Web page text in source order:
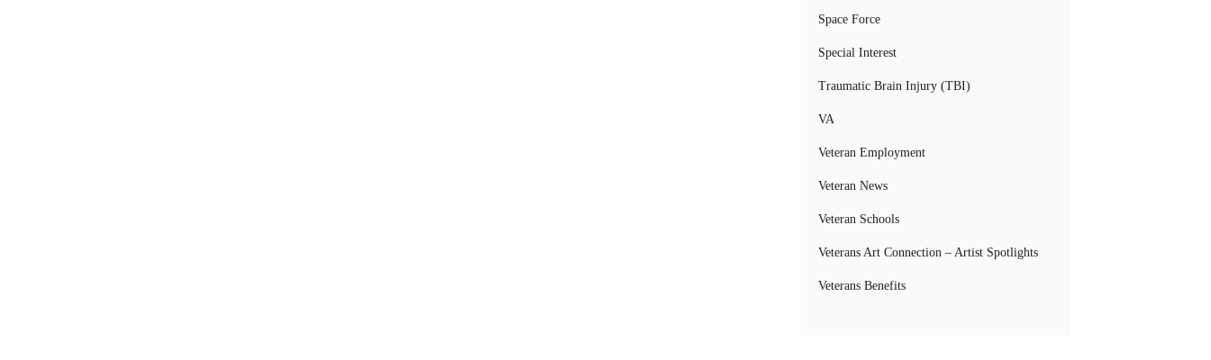
Space Force
Special Interest
Traumatic Brain Injury (TBI)
VA
Veteran Employment
Veteran News
Veteran Schools
Veterans Art Connection – Artist Spotlights
Veterans Benefits